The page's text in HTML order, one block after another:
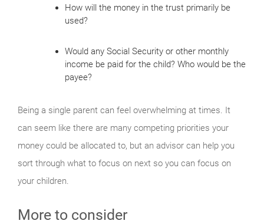
How will the money in the trust primarily be
used?
Would any Social Security or other monthly
income be paid for the child? Who would be the
payee?
Being a single parent can feel overwhelming at times. It
can seem like there are many competing priorities your
money could be allocated to, but an advisor can help you
sort through what to focus on next so you can focus on
your children.
More to consider